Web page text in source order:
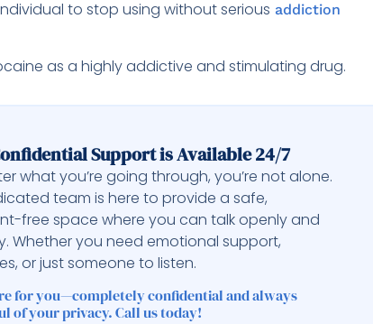
to stop using without serious addiction
as a highly addictive and stimulating drug.
Support is Available 24/7
what you’re going through, you’re not alone.
team is here to provide a safe,
free space where you can talk openly and
Whether you need emotional support,
or just someone to listen.
for you—completely confidential and always
of your privacy. Call us today!